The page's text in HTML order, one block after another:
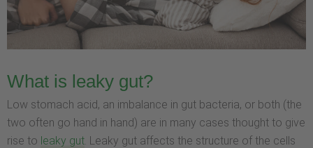
What is leaky gut?
Low stomach acid, an imbalance in gut bacteria, or both (the
two often go hand in hand) are in many cases thought to give
rise to leaky gut . Leaky gut affects the structure of the cells